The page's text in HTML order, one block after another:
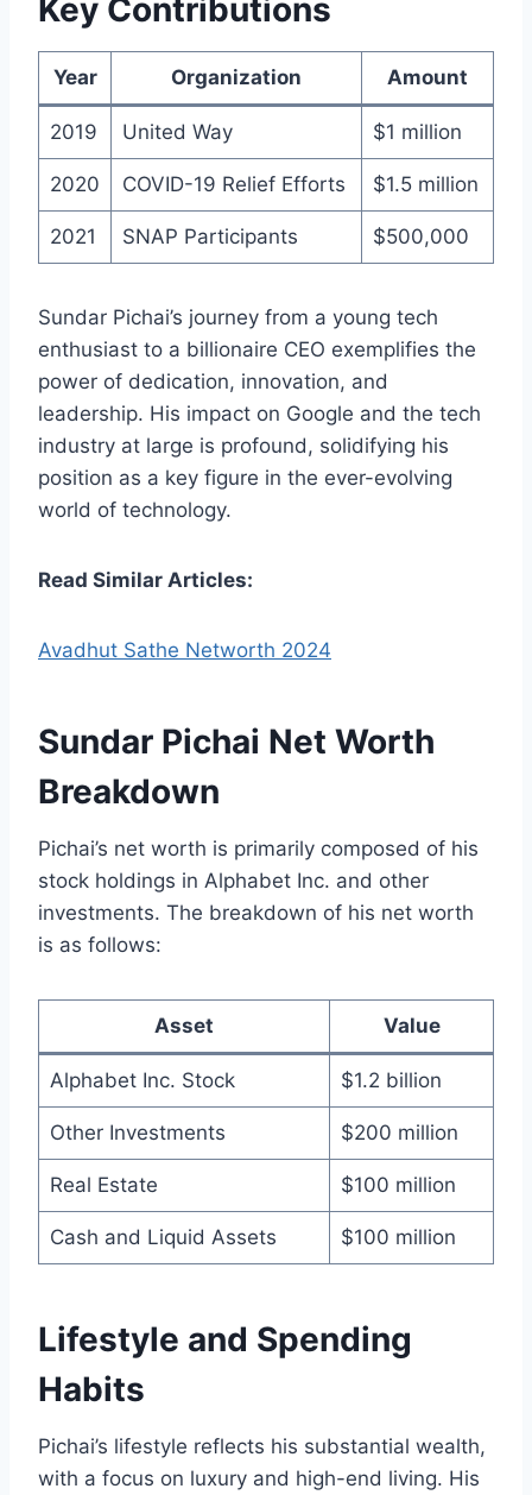
Key Contributions
Year Organization Amount
2019 United Way $1 million
2020 COVID-19 Relief Efforts $1.5 million
2021 SNAP Participants $500,000
Sundar Pichai’s journey from a young tech
enthusiast to a billionaire CEO exemplifies the
power of dedication, innovation, and
leadership. His impact on Google and the tech
industry at large is profound, solidifying his
position as a key figure in the ever-evolving
world of technology.
Read Similar Articles:
Avadhut Sathe Networth 2024
Sundar Pichai Net Worth
Breakdown
Pichai’s net worth is primarily composed of his
stock holdings in Alphabet Inc. and other
investments. The breakdown of his net worth
is as follows:
Asset Value
Alphabet Inc. Stock $1.2 billion
Other Investments $200 million
Real Estate $100 million
Cash and Liquid Assets $100 million
Lifestyle and Spending
Habits
Pichai’s lifestyle reflects his substantial wealth,
with a focus on luxury and high-end living. His